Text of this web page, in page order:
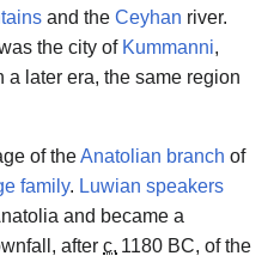
and the Ceyhan river.
the city of Kummanni,
later era, the same region
of theAnatolian branch of
family. Luwian speakers
and became a
after c. 1180 BC, of the